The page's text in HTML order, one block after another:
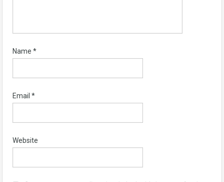
Name *
Email *
Website